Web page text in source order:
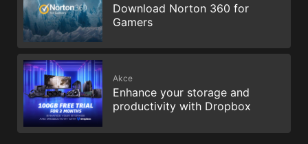
Download Norton 360 for
Gamers
Akce
Enhance your storage and
productivity with Dropbox